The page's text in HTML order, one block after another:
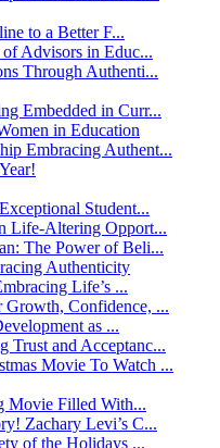
to a Better F...
Advisors in Educ...
Through Authenti...
Embedded in Curr...
in Education
Embracing Authent...
Student...
Life-Altering Opport...
The Power of Beli...
Authenticity
Life’s ...
Growth, Confidence, ...
as ...
Trust and Acceptanc...
Movie To Watch ...
Movie Filled With...
Zachary Levi’s C...
of the Holidays ...